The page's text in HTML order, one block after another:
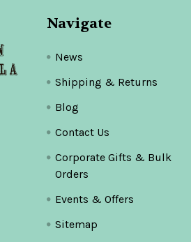
Navigate
News
Shipping & Returns
Blog
Contact Us
Corporate Gifts & Bulk
Orders
Events & Offers
Sitemap